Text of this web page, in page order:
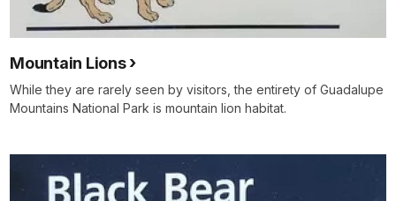
Mountain Lions
While they are rarely seen by visitors, the entirety of Guadalupe
Mountains National Park is mountain lion habitat.